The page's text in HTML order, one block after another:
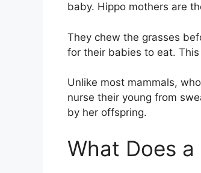
baby. Hippo mothers are
They chew the grasses
for their babies to eat.
Unlike most mammals,
nurse their young from
by her offspring.
What Does